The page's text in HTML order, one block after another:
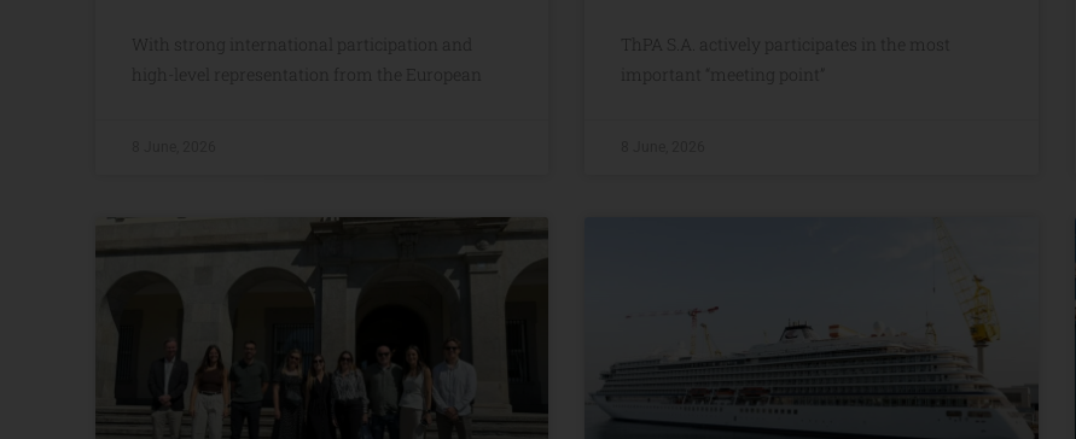
With strong international participation and
high-level representation from the European
ThPA S.A. actively participates in the most
important “meeting point”